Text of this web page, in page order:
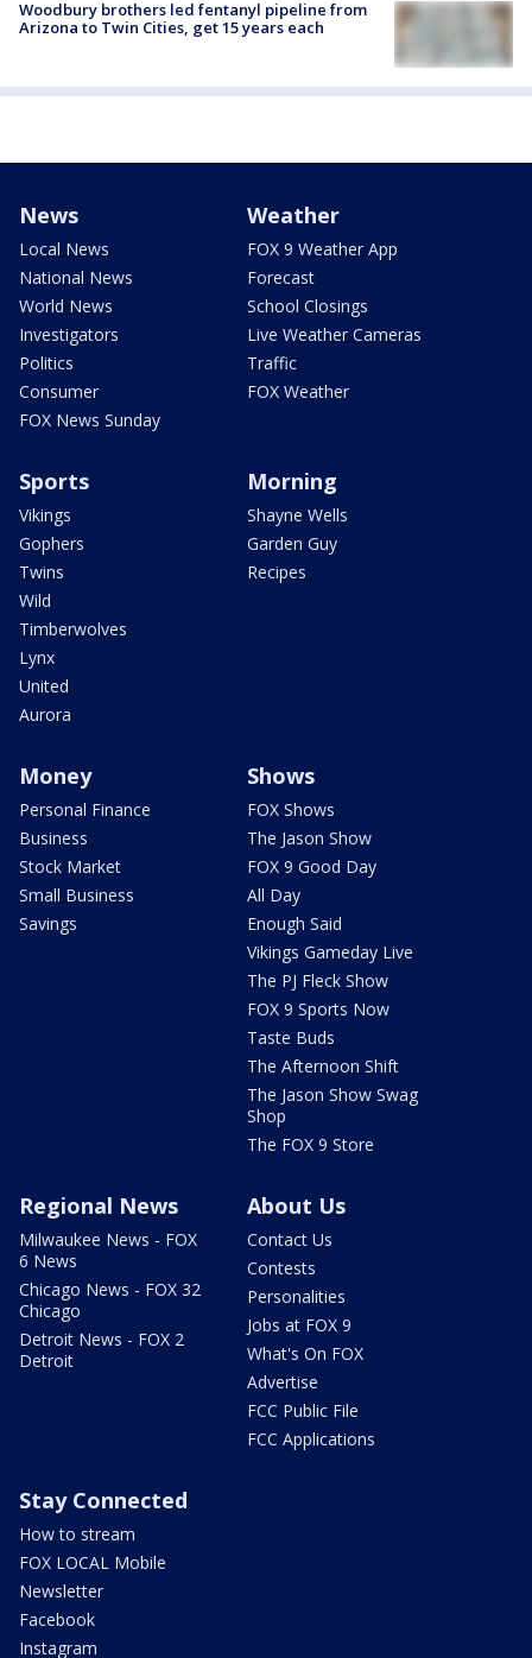
Woodbury brothers led fentanyl pipeline from
Arizona to Twin Cities, get 15 years each
News
Local News
National News
World News
Investigators
Politics
Consumer
FOX News Sunday
Weather
FOX 9 Weather App
Forecast
School Closings
Live Weather Cameras
Traffic
FOX Weather
Sports
Vikings
Gophers
Twins
Wild
Timberwolves
Lynx
United
Aurora
Morning
Shayne Wells
Garden Guy
Recipes
Money
Personal Finance
Business
Stock Market
Small Business
Savings
Shows
FOX Shows
The Jason Show
FOX 9 Good Day
All Day
Enough Said
Vikings Gameday Live
The PJ Fleck Show
FOX 9 Sports Now
Taste Buds
The Afternoon Shift
The Jason Show Swag
Shop
The FOX 9 Store
Regional News
Milwaukee News - FOX
6 News
Chicago News - FOX 32
Chicago
Detroit News - FOX 2
Detroit
About Us
Contact Us
Contests
Personalities
Jobs at FOX 9
What's On FOX
Advertise
FCC Public File
FCC Applications
Stay Connected
How to stream
FOX LOCAL Mobile
Newsletter
Facebook
Instagram